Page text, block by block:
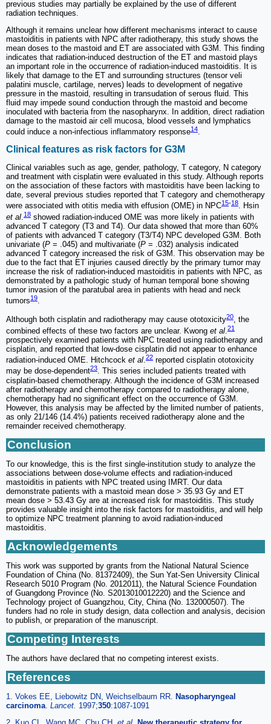
previous studies may partially be explained by the use of different
radiation techniques.
Although it remains unclear how different mechanisms interact to cause
mastoiditis in patients with NPC after radiotherapy, this study shows the
mean doses to the mastoid and ET are associated with G3M. This finding
indicates that radiation-induced destruction of the ET and mastoid plays
an important role in the occurrence of radiation-induced mastoiditis. It is
likely that damage to the ET and surrounding structures (tensor veli
palatini muscle, cartilage, nerves) leads to development of negative
pressure in the mastoid, resulting in transudation of serous fluid. This
fluid may impede sound conduction through the mastoid and become
inoculated with bacteria from the nasopharynx. In addition, direct radiation
damage to the mastoid air cell mucosa, blood vessels and lymphatics
could induce a non-infectious inflammatory response14
Clinical features as risk factors for G3M
Clinical variables such as age, gender, pathology, T category, N category
and treatment with cisplatin were evaluated in this study. Although reports
on the association of these factors with mastoiditis have been lacking to
date, several previous studies reported that T category and chemotherapy
were associated with otitis media with effusion (OME) in NPC15-18. Hsin
et al.18 showed radiation-induced OME was more likely in patients with
advanced T category (T3 and T4). Our data showed that more than 60%
of patients with advanced T category (T3/T4) NPC developed G3M. Both
univariate (P = .045) and multivariate (P = .032) analysis indicated
advanced T category increased the risk of G3M. This observation may be
due to the fact that ET injuries caused directly by the primary tumor may
increase the risk of radiation-induced mastoiditis in patients with NPC, as
demonstrated by a pathologic study of human temporal bone showing
tumor invasion of the paratubal area in patients with head and neck
tumors19.
Although both cisplatin and radiotherapy may cause ototoxicity20, the
combined effects of these two factors are unclear. Kwong et al.21
prospectively examined patients with NPC treated using radiotherapy and
cisplatin, and reported that low-dose cisplatin did not appear to enhance
radiation-induced OME. Hitchcock et al.22 reported cisplatin ototoxicity
may be dose-dependent23. This series included patients treated with
cisplatin-based chemotherapy. Although the incidence of G3M increased
after radiotherapy and chemotherapy compared to radiotherapy alone,
chemotherapy had no significant effect on the occurrence of G3M.
However, this analysis may be affected by the limited number of patients,
as only 21/146 (14.4%) patients received radiotherapy alone and the
remainder received chemotherapy.
Conclusion
To our knowledge, this is the first single-institution study to analyze the
associations between dose-volume effects and radiation-induced
mastoiditis in patients with NPC treated using IMRT. Our data
demonstrate patients with a mastoid mean dose > 35.93 Gy and ET
mean dose > 53.43 Gy are at increased risk for mastoiditis. This study
provides valuable insight into the risk factors for mastoiditis, and will help
to optimize NPC treatment planning to avoid radiation-induced
mastoiditis.
Acknowledgements
This work was supported by grants from the National Natural Science
Foundation of China (No. 81372409), the Sun Yat-Sen University Clinical
Research 5010 Program (No. 2012011), the Natural Science Foundation
of Guangdong Province (No. S2013010012220) and the Science and
Technology project of Guangzhou, City, China (No. 132000507). The
funders had no role in study design, data collection and analysis, decision
to publish, or preparation of the manuscript.
Competing Interests
The authors have declared that no competing interest exists.
References
1. Vokes EE, Liebowitz DN, Weichselbaum RR. Nasopharyngeal
carcinoma Lancet. 1997;350:1087-1091